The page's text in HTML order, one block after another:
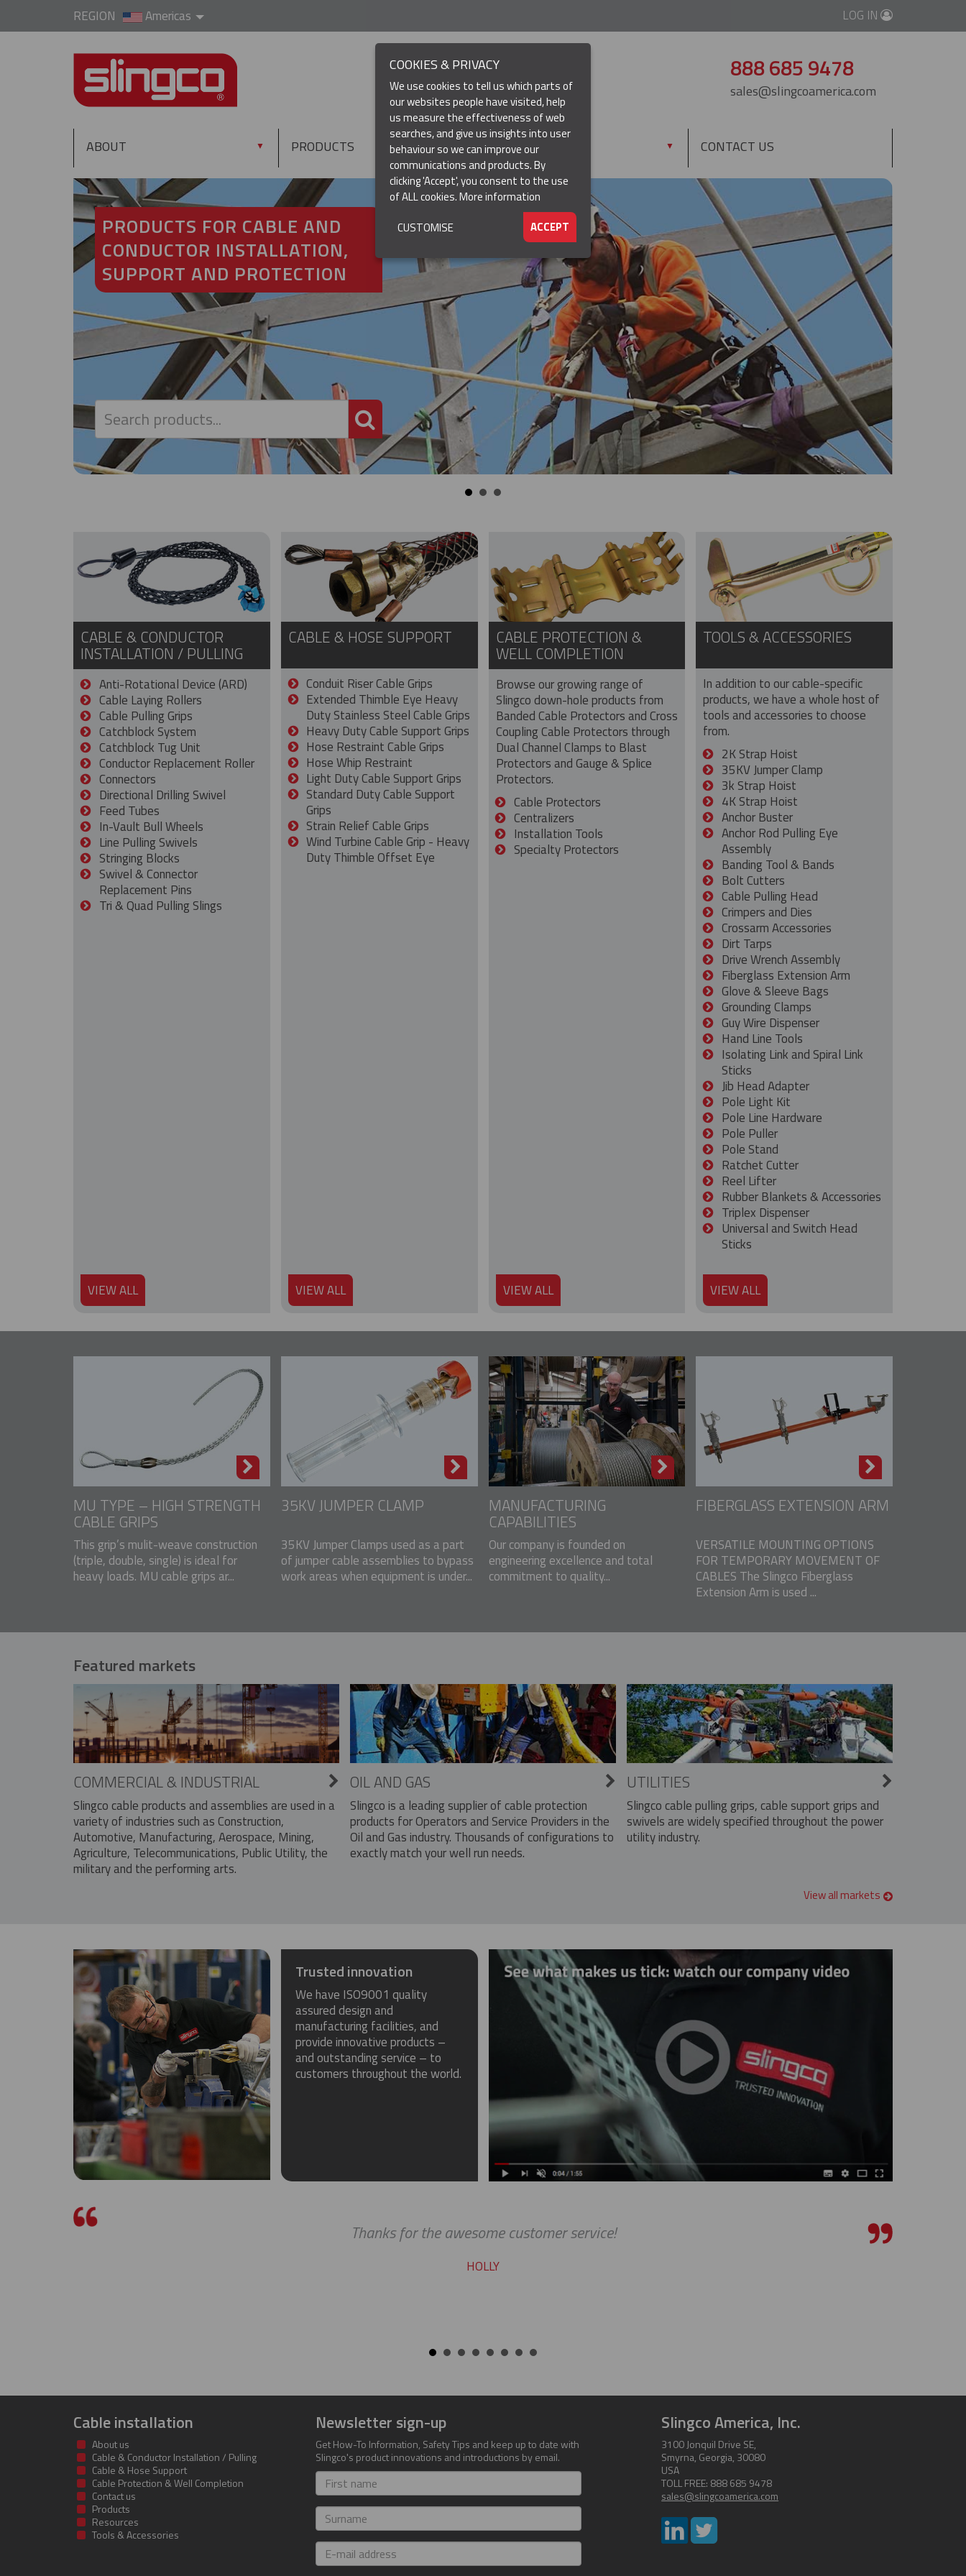
REGION Americas LOG IN
888 685 9478
sales@slingcoamerica.com
ABOUT ▼ PRODUCTS ▼ RESOURCES ▼ CONTACT US
PRODUCTS FOR CABLE AND
CONDUCTOR INSTALLATION,
SUPPORT AND PROTECTION
PRODUCT SEARCH
CABLE & CONDUCTOR
INSTALLATION / PULLING
Anti-Rotational Device (ARD)
Cable Laying Rollers
Cable Pulling Grips
Catchblock System
Catchblock Tug Unit
Conductor Replacement Roller
Connectors
Directional Drilling Swivel
Feed Tubes
In-Vault Bull Wheels
Line Pulling Swivels
Stringing Blocks
Swivel & Connector
Replacement Pins
Tri & Quad Pulling Slings
VIEW ALL
CABLE & HOSE SUPPORT
Conduit Riser Cable Grips
Extended Thimble Eye Heavy
Duty Stainless Steel Cable Grips
Heavy Duty Cable Support Grips
Hose Restraint Cable Grips
Hose Whip Restraint
Light Duty Cable Support Grips
Standard Duty Cable Support
Grips
Strain Relief Cable Grips
Wind Turbine Cable Grip - Heavy
Duty Thimble Offset Eye
VIEW ALL
CABLE PROTECTION &
WELL COMPLETION
Browse our growing range of
Slingco down-hole products from
Banded Cable Protectors and Cross
Coupling Cable Protectors through
Dual Channel Clamps to Blast
Protectors and Gauge & Splice
Protectors.
Cable Protectors
Centralizers
Installation Tools
Specialty Protectors
VIEW ALL
TOOLS & ACCESSORIES
In addition to our cable-specific
products, we have a whole host of
tools and accessories to choose
from.
2K Strap Hoist
35KV Jumper Clamp
3k Strap Hoist
4K Strap Hoist
Anchor Buster
Anchor Rod Pulling Eye
Assembly
Banding Tool & Bands
Bolt Cutters
Cable Pulling Head
Crimpers and Dies
Crossarm Accessories
Dirt Tarps
Drive Wrench Assembly
Fiberglass Extension Arm
Glove & Sleeve Bags
Grounding Clamps
Guy Wire Dispenser
Hand Line Tools
Isolating Link and Spiral Link
Sticks
Jib Head Adapter
Pole Light Kit
Pole Line Hardware
Pole Puller
Pole Stand
Ratchet Cutter
Reel Lifter
Rubber Blankets & Accessories
Triplex Dispenser
Universal and Switch Head
Sticks
VIEW ALL
MU TYPE – HIGH STRENGTH
CABLE GRIPS
This grip’s mulit-weave construction
(triple, double, single) is ideal for
heavy loads. MU cable grips ar...
35KV JUMPER CLAMP
35KV Jumper Clamps used as a part
of jumper cable assemblies to bypass
work areas when equipment is under...
MANUFACTURING
CAPABILITIES
Our company is founded on
engineering excellence and total
commitment to quality...
FIBERGLASS EXTENSION ARM
VERSATILE MOUNTING OPTIONS
FOR TEMPORARY MOVEMENT OF
CABLES The Slingco Fiberglass
Extension Arm is used ...
Featured markets
COMMERCIAL & INDUSTRIAL
Slingco cable products and assemblies are used in a
variety of industries such as Construction,
Automotive, Manufacturing, Aerospace, Mining,
Agriculture, Telecommunications, Public Utility, the
military and the performing arts.
OIL AND GAS
Slingco is a leading supplier of cable protection
products for Operators and Service Providers in the
Oil and Gas industry. Thousands of configurations to
exactly match your well run needs.
UTILITIES
Slingco cable pulling grips, cable support grips and
swivels are widely specified throughout the power
utility industry.
View all markets
Trusted innovation
We have ISO9001 quality
assured design and
manufacturing facilities, and
provide innovative products –
and outstanding service – to
customers throughout the world.
Thanks for the awesome customer service!
HOLLY
Cable installation
About us
Cable & Conductor Installation / Pulling
Cable & Hose Support
Cable Protection & Well Completion
Contact us
Products
Resources
Tools & Accessories
Newsletter sign-up
Get How-To Information, Safety Tips and keep up to date with
Slingco's product innovations and introductions by email.
First
name
Surname
E-
mail
Slingco America, Inc.
3100 Jonquil Drive SE,
Smyrna, Georgia, 30080
USA
TOLL FREE: 888 685 9478
sales@slingcoamerica.com
COOKIES & PRIVACY
We use cookies to tell us which parts of
our websites people have visited, help
us measure the effectiveness of web
searches, and give us insights into user
behaviour so we can improve our
communications and products. By
clicking 'Accept', you consent to the use
of ALL cookies.More information
ACCEPT
CUSTOMISE